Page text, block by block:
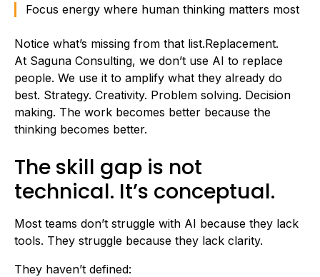
Focus energy where human thinking matters most
Notice what’s missing from that list.Replacement.
At Saguna Consulting, we don’t use AI to replace
people. We use it to amplify what they already do
best. Strategy. Creativity. Problem solving. Decision
making. The work becomes better because the
thinking becomes better.
The skill gap is not
technical. It’s conceptual.
Most teams don’t struggle with AI because they lack
tools. They struggle because they lack clarity.
They haven’t defined: